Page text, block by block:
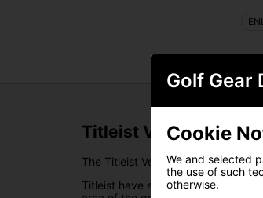
Titleist Velocity Golf
The Titleist Velocity golf balls
Titleist have engineered these
Golf Gear
Cookie
We and selected
the use of such
otherwise.